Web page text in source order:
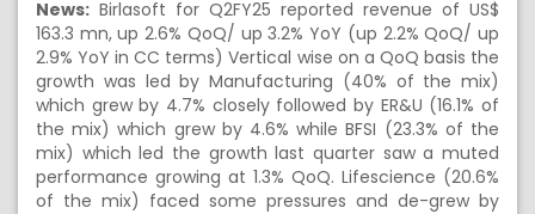
News: Birlasoft for Q2FY25 reported revenue of US$
163.3 mn, up 2.6% QoQ/ up 3.2% YoY (up 2.2% QoQ/ up
2.9% YoY in CC terms) Vertical wise on a QoQ basis the
growth was led by Manufacturing (40% of the mix)
which grew by 4.7% closely followed by ER&U (16.1% of
the mix) which grew by 4.6% while BFSI (23.3% of the
mix) which led the growth last quarter saw a muted
performance growing at 1.3% QoQ. Lifescience (20.6%
of the mix) faced some pressures and de-grew by